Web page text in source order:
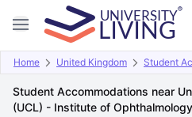
Home United Kingdom Student
Student Accommodations near
(UCL) - Institute of Ophthalmology